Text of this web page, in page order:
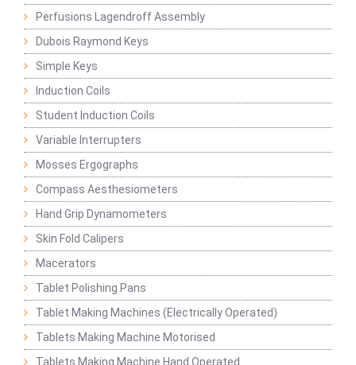
Perfusions Lagendroff Assembly
Dubois Raymond Keys
Simple Keys
Induction Coils
Student Induction Coils
Variable Interrupters
Mosses Ergographs
Compass Aesthesiometers
Hand Grip Dynamometers
Skin Fold Calipers
Macerators
Tablet Polishing Pans
Tablet Making Machines (Electrically Operated)
Tablets Making Machine Motorised
Tablets Making Machine Hand Operated